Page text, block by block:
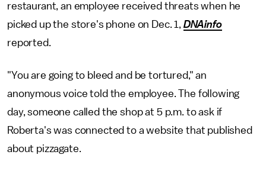
restaurant, an employee received threats when he
picked up the store's phone on Dec. 1, DNAinfo
reported.
"You are going to bleed and be tortured," an
anonymous voice told the employee. The following
day, someone called the shop at 5 p.m. to ask if
Roberta's was connected to a website that published
about pizzagate.